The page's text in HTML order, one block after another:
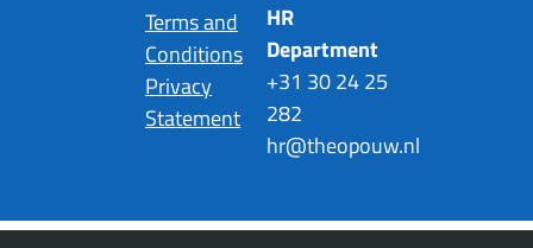
Terms and
Conditions
Privacy
Statement
HR
Department
+31 30 24 25
282
hr@theopouw.nl